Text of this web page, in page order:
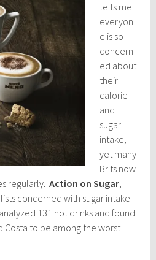
tells me
everyon
e is so
concern
ed about
their
calorie
and
sugar
intake,
yet many
Brits now
regularly.Action on Sugar,
concerned with sugar intake
131 hot drinks and found
Costa to be among the worst